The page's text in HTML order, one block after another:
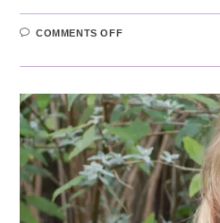
COMMENTS OFFON
AUTUMN